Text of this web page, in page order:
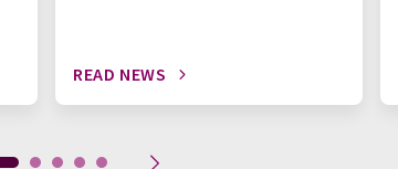
READ NEWS